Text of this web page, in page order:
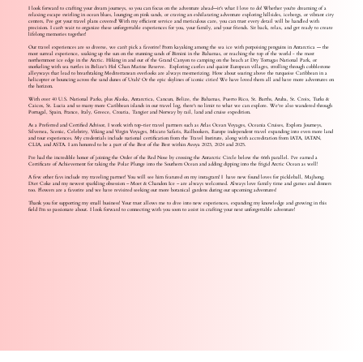
I look forward to crafting your dream journeys, so you can focus on the adventure ahead—it's what I love to do! Whether you're dreaming of a
relaxing escape swirling in ocean blues, lounging on pink sands, or craving an exhilarating adventure exploring hillsides, icebergs, or vibrant city
centers, I've got your travel plans covered! With my efficient service and meticulous care, you can trust every detail will be handled with
precision. I can't wait to organize these unforgettable experiences for you, your family, and your friends. Sit back, relax, and get ready to create
lifelong memories together!
Our travel experiences are so diverse, we can’t pick a favorite! From kayaking among the sea ice with porpoising penguins in Antarctica — the
most surreal experience, soaking up the sun on the stunning sands of Bimini in the Bahamas, or reaching the top of the world - the most
northernmost ice edge in the Arctic. Hiking in and out of the Grand Canyon to camping on the beach at Dry Tortugas National Park, or
snorkeling with sea turtles in Belize’s Hol Chan Marine Reserve. Exploring castles and quaint European villages, strolling through cobblestone
alleyways that lead to breathtaking Mediterranean overlooks are always mesmerizing. How about soaring above the turquoise Caribbean in a
helicopter or bouncing across the sand dunes of Utah? Or the epic skylines of iconic cities! We have loved them all and have more adventures on
the horizon.
With over 40 U.S. National Parks, plus Alaska, Antarctica, Cancun, Belize, the Bahamas, Puerto Rico, St. Barths, Aruba, St. Croix, Turks &
Caicos, St. Lucia and so many more Caribbean islands in our travel log, there's no limit to what we can explore. We’ve also wandered through
Portugal, Spain, France, Italy, Greece, Croatia, Tangier and Norway by rail, land and cruise expedition.
As a Preferred and Certified Advisor, I work with top-tier travel partners such as Atlas Ocean Voyages, Oceania Cruises, Explora Journeys,
Silversea, Scenic, Celebrity, Viking and Virgin Voyages, Micato Safaris, Railbookers, Europe independent travel expanding into even more land
and tour experiences. My credentials include national certification from the Travel Institute, along with accreditation from IATA, IATAN,
CLIA, and ASTA. I am honored to be a part of the Best of the Best within Avoya 2023, 2024 and 2025.
I’ve had the incredible honor of joining the Order of the Red Nose by crossing the Antarctic Circle below the 66th parallel. I’ve earned a
Certificate of Achievement for taking the Polar Plunge into the Southern Ocean and adding dipping into the frigid Arctic Ocean as well!
A few other favs include my traveling partner! You will see him featured on my instagram! I have new found loves for pickleball, Majhong.
Diet Coke and my newest sparkling obsession – Moet & Chandon Ice – are always welcomed. Always love family time and games and dinners
too. Flowers are a favorite and we have revisited seeking out more botanical gardens during our upcoming adventures!
Thank you for supporting my small business! Your trust allows me to dive into new experiences, expanding my knowledge and growing in this
field I’m so passionate about. I look forward to connecting with you soon to assist in crafting your next unforgettable adventure!